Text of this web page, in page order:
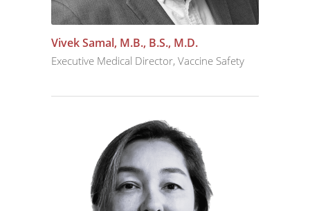
Vivek Samal, M.B., B.S., M.D.
Executive Medical Director, Vaccine Safety